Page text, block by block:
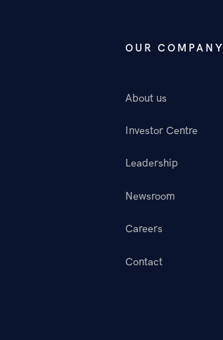
OUR COMPANY
About us
Investor Centre
Leadership
Newsroom
Careers
Contact